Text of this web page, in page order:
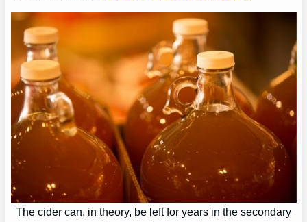
The cider can, in theory, be left for years in the secondary